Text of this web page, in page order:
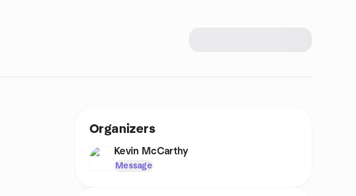
Organizers
Kevin McCarthy
Message